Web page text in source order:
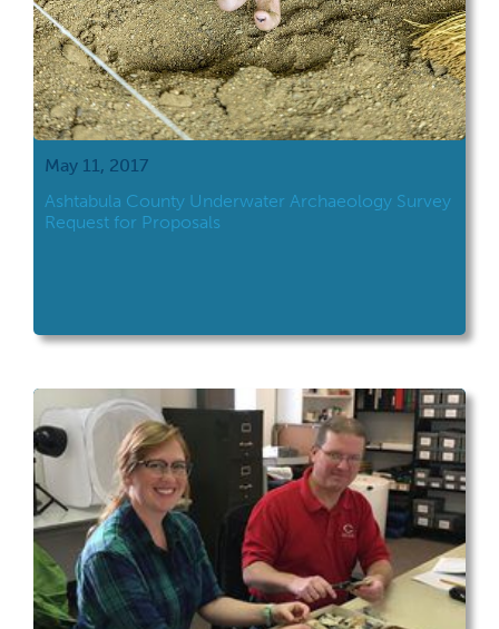
May 11, 2017
Ashtabula County Underwater Archaeology Survey
Request for Proposals